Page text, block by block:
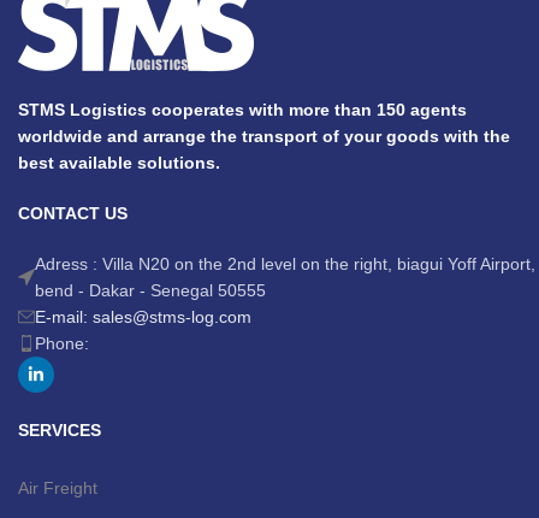
STMS Logistics cooperates with more than 150 agents
worldwide and arrange the transport of your goods with the
best available solutions.
CONTACT US
Adress : Villa N20 on the 2nd level on the right, biagui Yoff Airport,
bend - Dakar - Senegal 50555
E-mail: sales@stms-log.com
Phone:
SERVICES
Air Freight